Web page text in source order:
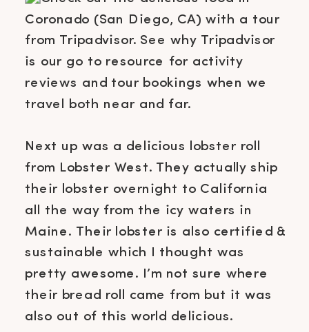
Next up was a delicious lobster roll
from Lobster West. They actually ship
their lobster overnight to California
all the way from the icy waters in
Maine. Their lobster is also certified &
sustainable which I thought was
pretty awesome. I’m not sure where
their bread roll came from but it was
also out of this world delicious.